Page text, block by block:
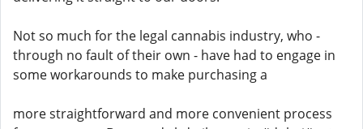
Not so much for the legal cannabis industry, who -
through no fault of their own - have had to engage in
some workarounds to make purchasing a
more straightforward and more convenient process